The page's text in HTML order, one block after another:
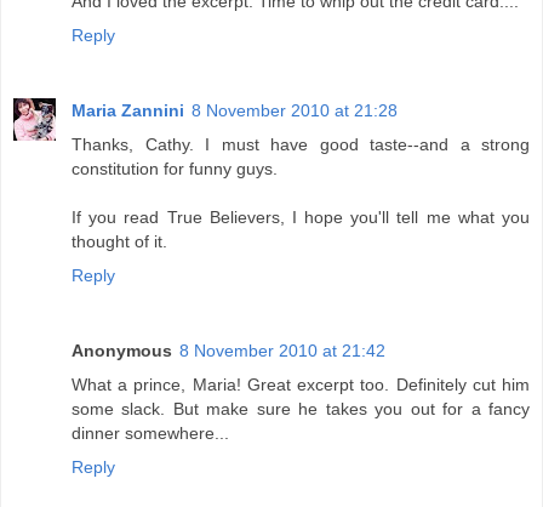
Reply
Maria Zannini 8 November 2010 at 21:28
Thanks, Cathy. I must have good taste--and a strong
constitution for funny guys.
If you read True Believers, I hope you'll tell me what you
thought of it.
Reply
Anonymous 8 November 2010 at 21:42
What a prince, Maria! Great excerpt too. Definitely cut him
some slack. But make sure he takes you out for a fancy
dinner somewhere...
Reply